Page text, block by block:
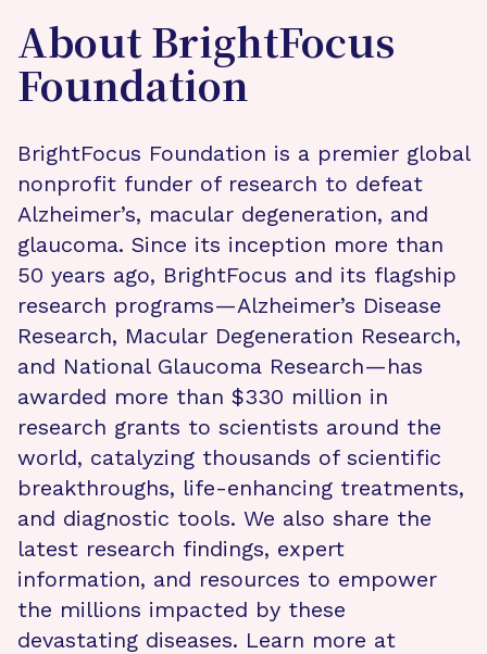
About BrightFocus
Foundation
BrightFocus Foundation is a premier global
nonprofit funder of research to defeat
Alzheimer’s, macular degeneration, and
glaucoma. Since its inception more than
50 years ago, BrightFocus and its flagship
research programs—Alzheimer’s Disease
Research, Macular Degeneration Research,
and National Glaucoma Research—has
awarded more than $330 million in
research grants to scientists around the
world, catalyzing thousands of scientific
breakthroughs, life-enhancing treatments,
and diagnostic tools. We also share the
latest research findings, expert
information, and resources to empower
the millions impacted by these
devastating diseases. Learn more at